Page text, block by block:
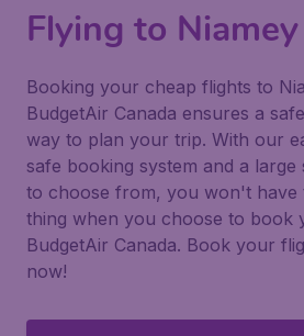
Flying to Niamey
Booking your cheap flights to
BudgetAir Canada ensures a
way to plan your trip. With our
safe booking system and a
to choose from, you won't
thing when you choose to book
BudgetAir Canada. Book your
now!